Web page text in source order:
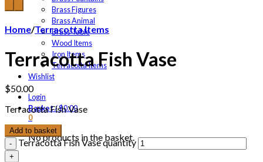
Brass Figures
Brass Animal
Brass Table
Wood Items
Iron Items
Terracotta Items
Wishlist
Login
Basket/$0.00
0
No products in the basket.
Home/Terracotta Items
Terracotta Fish Vase
$50.00
Terracotta Fish Vase
Add to basket
Terracotta Fish Vase quantity